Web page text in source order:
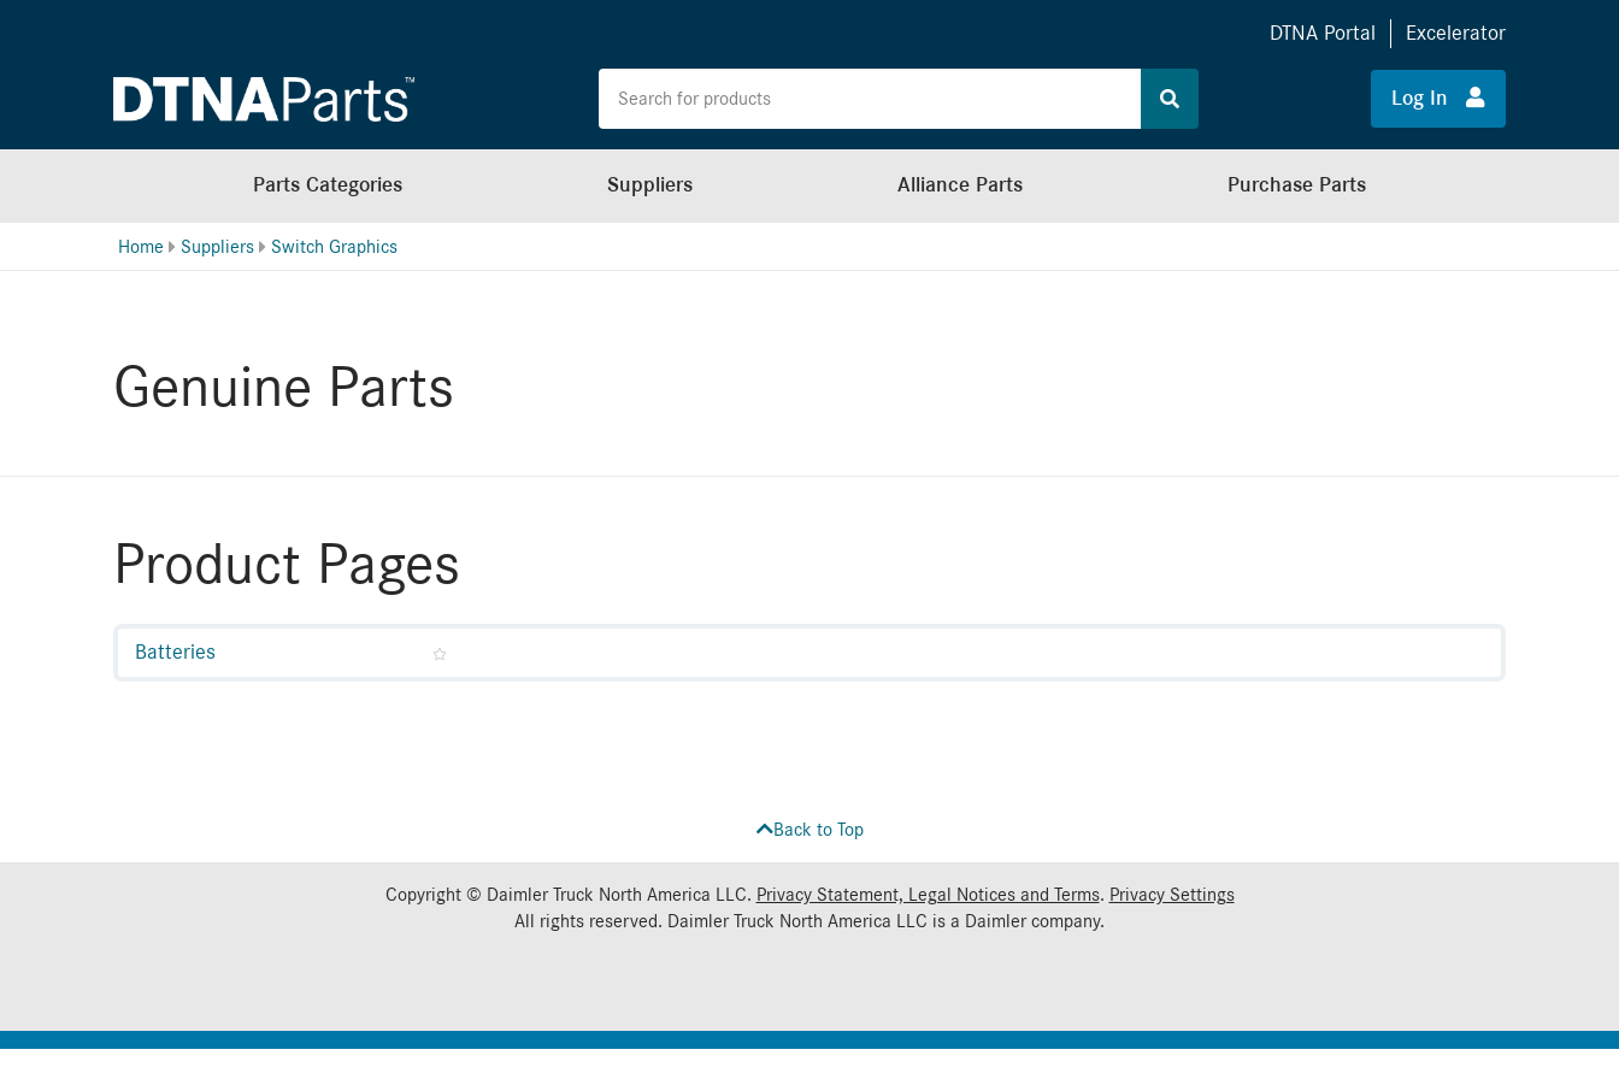
DTNA Portal Excelerator
Log In
Parts Categories Suppliers Alliance Parts Purchase Parts
Home Suppliers Switch Graphics
Genuine Parts
Product Pages
Batteries
Back to Top
Copyright © Daimler Truck North America LLC. Privacy Statement, Legal Notices and Terms. Privacy Settings
All rights reserved. Daimler Truck North America LLC is a Daimlercompany.